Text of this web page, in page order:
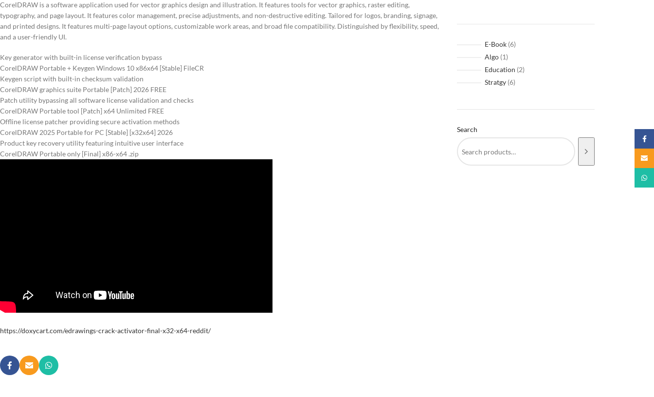
CorelDRAW is a software application used for vector graphics design and illustration. It features tools for vector graphics, raster editing,
typography, and page layout. It features color management, precise adjustments, and non-destructive editing. Tailored for logos, branding, signage,
and printed designs. It features multi-page layout options, customizable work areas, and broad file compatibility. Distinguished by flexibility, speed,
and a user-friendly UI.
Key generator with built-in license verification bypass
CorelDRAW Portable + Keygen Windows 10 x86x64 [Stable] FileCR
Keygen script with built-in checksum validation
CorelDRAW graphics suite Portable [Patch] 2026 FREE
Patch utility bypassing all software license validation and checks
CorelDRAW Portable tool [Patch] x64 Unlimited FREE
Offline license patcher providing secure activation methods
CorelDRAW 2025 Portable for PC [Stable] [x32x64] 2026
Product key recovery utility featuring intuitive user interface
CorelDRAW Portable only [Final] x86-x64 .zip
https://doxycart.com/edrawings-crack-activator-final-x32-x64-reddit/
E-Book 6
Algo 1
Education 2
Stratgy 6
Search
Email